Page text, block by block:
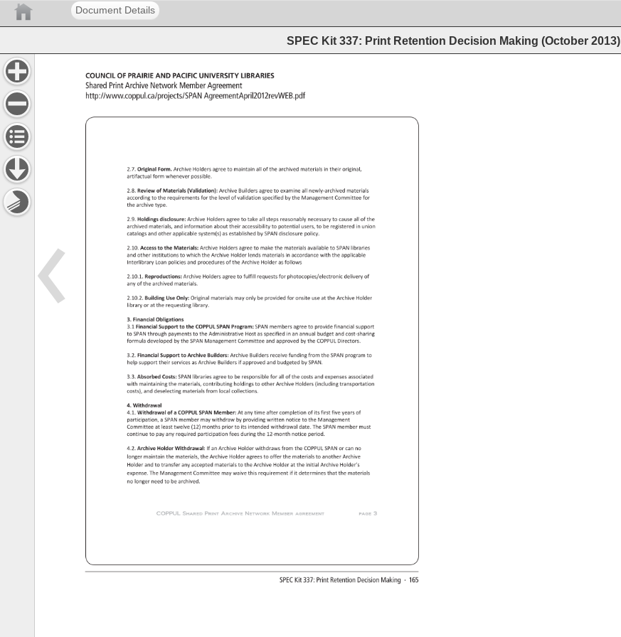
Document Details
SPEC Kit 337: Print Retention Decision Making (October 2013)
SPEC
Kit 337: Print Retention Decision Making · 165
COUNCIL OF PRAIRIE AND PACIFIC UNIVERSITY LIBRARIES
Shared Print Archive Network Member Agreement
http://www.coppul.ca/projects/SPAN AgreementApril2012revWEB.pdf
COPPUL Shared Print Archive Network Member agreement page 3
2.7. Original Form. Archive Holders agree to maintain all of the archived materials in their original,
artifactual form whenever possible.
2.8. Review of Materials (Validation): Archive Builders agree to examine all newly-archived materials
according
to the requirements for the level of validation specified by the Management Committee
for
the archive type.
2.9. Holdings disclosure: Archive Holders agree to take all steps reasonably necessary
to cause all of the
archived materials, and information about their accessibility
to potential users, to be registered in union
catalogs and other applicable system(s)
as established
by SPAN disclosure policy.
2.10. Access
to the Materials: Archive Holders agree to make the materials available to SPAN libraries
and other institutions
to which the Archive Holder lends materials in accordance with the applicable
Interlibrary Loan policies and procedures
of the Archive Holder as follows
2.10.1. Reproductions: Archive Holders agree to fulfill requests for photocopies/electronic delivery of
any of the archived materials.
2.10.2. Building Use Only: Original materials may only be provided for onsite use at the Archive Holder
library or at the requesting library.
3. Financial Obligations
3.1 Financial Support to the COPPUL SPAN Program: SPAN members agree to provide financial support
to SPAN through payments
to the Administrative Host as specified in an annual budget and cost-sharing
formula developed by the SPAN Management Committee and approved by the COPPUL Directors.
3.2. Financial Support to Archive Builders: Archive Builders receive funding from the SPAN program to
help support their services as Archive Builders if approved and budgeted by SPAN.
3.3. Absorbed Costs: SPAN libraries agree to be responsible for all of the costs and expenses associated
with maintaining the materials, contributing holdings to other Archive Holders (including transportation
costs), and deselecting materials from local collections.
4. Withdrawal
4.1. Withdrawal of a COPPUL SPAN Member: At any time after completion of its first five years
of
participation,
a SPAN member may withdraw by providing written notice to the Management
Committee
at least twelve (12) months prior to its intended withdrawal date. The SPAN member must
continue to pay any required participation fees during the 12-month notice period.
4.2. Archive Holder Withdrawal: If an Archive Holder withdraws from the COPPUL SPAN or can no
longer maintain the materials, the Archive Holder agrees to offer the materials to another Archive
Holder and to transfer any accepted materials to the Archive Holder at the initial Archive Holder’s
expense. The Management Committee may waive this requirement
if it determines that the materials
no longer need to be archived.